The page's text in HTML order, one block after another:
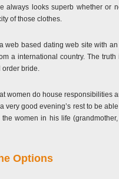
always looks superb whether
of those clothes.
web based dating web site with
a international country. The
order bride.
women do house
very good evening’s rest to be
women in his life
Options